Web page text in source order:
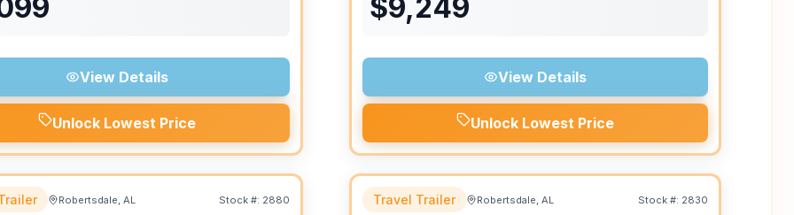
View Details
Unlock Lowest Price
$9,249
View Details
Unlock Lowest Price
Robertsdale, AL Stock #: 2880 Travel Trailer Robertsdale, AL Stock #: 2830